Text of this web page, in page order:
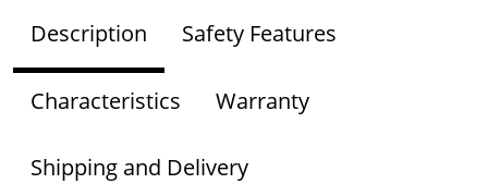
Description Safety Features
Characteristics Warranty
Shipping and Delivery